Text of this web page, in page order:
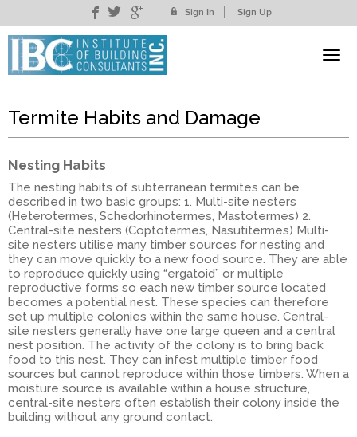
Sign In Sign Up
Termite Habits and Damage
Nesting Habits
The nesting habits of subterranean termites can be
described in two basic groups: 1. Multi-site nesters
(Heterotermes, Schedorhinotermes, Mastotermes) 2.
Central-site nesters (Coptotermes, Nasutitermes) Multi-
site nesters utilise many timber sources for nesting and
they can move quickly to a new food source. They are able
to reproduce quickly using “ergatoid” or multiple
reproductive forms so each new timber source located
becomes a potential nest. These species can therefore
set up multiple colonies within the same house. Central-
site nesters generally have one large queen and a central
nest position. The activity of the colony is to bring back
food to this nest. They can infest multiple timber food
sources but cannot reproduce within those timbers. When a
moisture source is available within a house structure,
central-site nesters often establish their colony inside the
building without any ground contact.